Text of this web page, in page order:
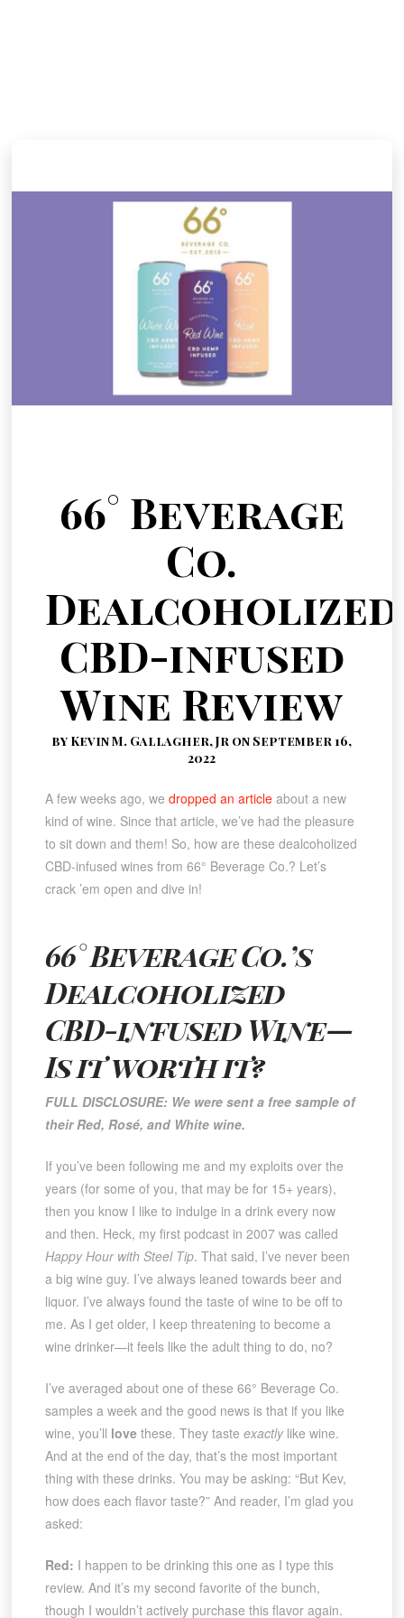
66° Beverage
Co.
Dealcoholized
CBD-infused
Wine Review
by Kevin M. Gallagher, Jr on September 16,
2022
A few weeks ago, we dropped an articleabout a new
kind of wine. Since that article, we’ve had the pleasure
to sit down and them! So, how are these dealcoholized
CBD-infused wines from 66° Beverage Co.? Let’s
crack ’em open and dive in!
66° Beverage Co.’s
Dealcoholized
CBD-infused Wine—
Is it worth it?
FULL DISCLOSURE: We were sent a free sample of
their Red, Rosé, and White wine.
If you’ve been following me and my exploits over the
years (for some of you, that may be for 15+ years),
then you know I like to indulge in a drink every now
and then. Heck, my first podcast in 2007 was called
Happy Hour with Steel Tip. That said, I’ve never been
a big wine guy. I’ve always leaned towards beer and
liquor. I’ve always found the taste of wine to be off to
me. As I get older, I keep threatening to become a
wine drinker—it feels like the adult thing to do, no?
I’ve averaged about one of these 66° Beverage Co.
samples a week and the good news is that if you like
wine, you’ll lovethese. They taste exactly like wine.
And at the end of the day, that’s the most important
thing with these drinks. You may be asking: “But Kev,
how does each flavor taste?” And reader, I’m glad you
asked:
Red: I happen to be drinking this one as I type this
review. And it’s my second favorite of the bunch,
though I wouldn’t actively purchase this flavor again.